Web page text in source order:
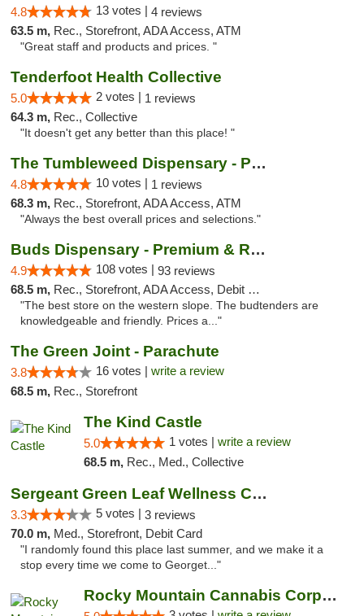
4.8 13 votes | 4 reviews
63.5 m, Rec., Storefront, ADA Access, ATM
"Great staff and products and prices. "
Tenderfoot Health Collective
5.0 2 votes | 1 reviews
64.3 m, Rec., Collective
"It doesn't get any better than this place! "
The Tumbleweed Dispensary - Parachute
4.8 10 votes | 1 reviews
68.3 m, Rec., Storefront, ADA Access, ATM
"Always the best overall prices and selections."
Buds Dispensary - Premium & Rare Cannabis
4.9 108 votes | 93 reviews
68.5 m, Rec., Storefront, ADA Access, Debit Card, Pickup
"The best store on the western slope. The budtenders are
knowledgeable and friendly. Prices a..."
The Green Joint - Parachute
3.8 16 votes | write a review
68.5 m, Rec., Storefront
The Kind Castle
5.0 1 votes | write a review
68.5 m, Rec., Med., Collective
Sergeant Green Leaf Wellness Center
3.3 5 votes | 3 reviews
70.0 m, Med., Storefront, Debit Card
"I randomly found this place last summer, and we make it a
stop every time we come to Georget..."
Rocky Mountain Cannabis Corporation - Geor...